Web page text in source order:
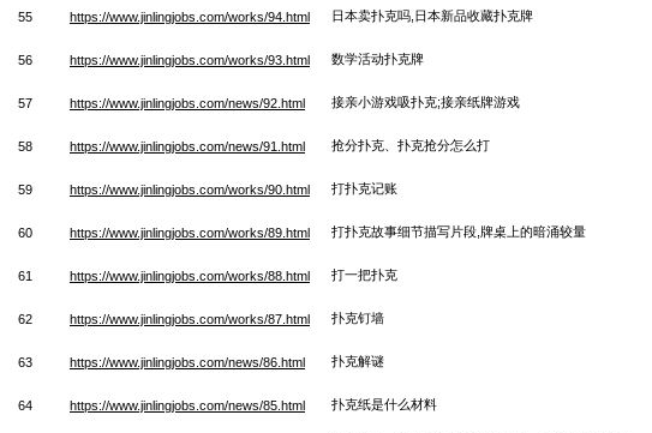
55 https://www.jinlingjobs.com/works/94.html 日本卖扑克吗,日本新品收藏扑克牌
56 https://www.jinlingjobs.com/works/93.html 数学活动扑克牌
57 https://www.jinlingjobs.com/news/92.html 接亲小游戏吸扑克;接亲纸牌游戏
58 https://www.jinlingjobs.com/news/91.html 抢分扑克、扑克抢分怎么打
59 https://www.jinlingjobs.com/works/90.html 打扑克记账
60 https://www.jinlingjobs.com/works/89.html 打扑克故事细节描写片段,牌桌上的暗涌较量
61 https://www.jinlingjobs.com/works/88.html 打一把扑克
62 https://www.jinlingjobs.com/works/87.html 扑克钉墙
63 https://www.jinlingjobs.com/news/86.html 扑克解谜
64 https://www.jinlingjobs.com/news/85.html 扑克纸是什么材料